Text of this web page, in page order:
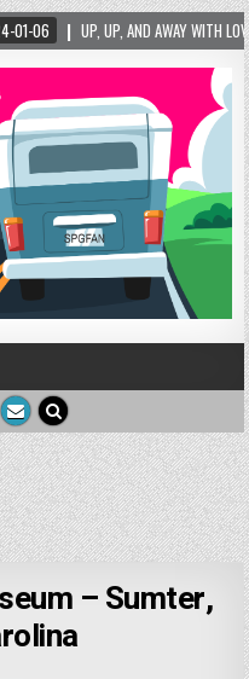
WITH LOVE! THE NEW LOVE LOCK
– Sumter,